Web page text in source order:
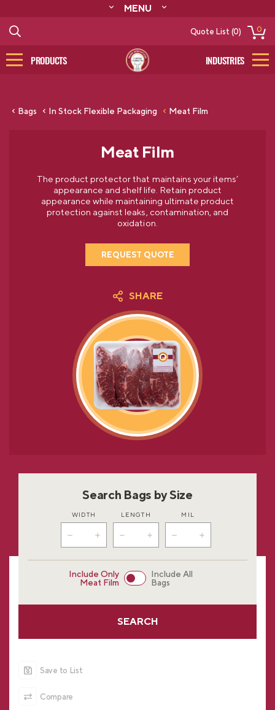
MENU
CONTACT
CATALOG
Quote List (0) 0
PRODUCTS INDUSTRIES
Bags In Stock Flexible Packaging Meat Film
Meat Film
The product protector that maintains your items’
appearance and shelf life. Retain product
appearance while maintaining ultimate product
protection against leaks, contamination, and
oxidation.
REQUEST QUOTE
SHARE
Search Bags by Size
WIDTH LENGTH MIL
SEARCH
Include Only
Meat Film
Include All
Bags
Save to List
Compare